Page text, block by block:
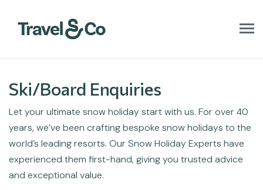
T
a
i
Ski/Board Enquiries
Let your ultimate snow holiday start with us. For over 40
years, we’ve been crafting bespoke snow holidays to the
world’s leading resorts. Our Snow Holiday Experts have
experienced them first-hand, giving you trusted advice
and exceptional value.